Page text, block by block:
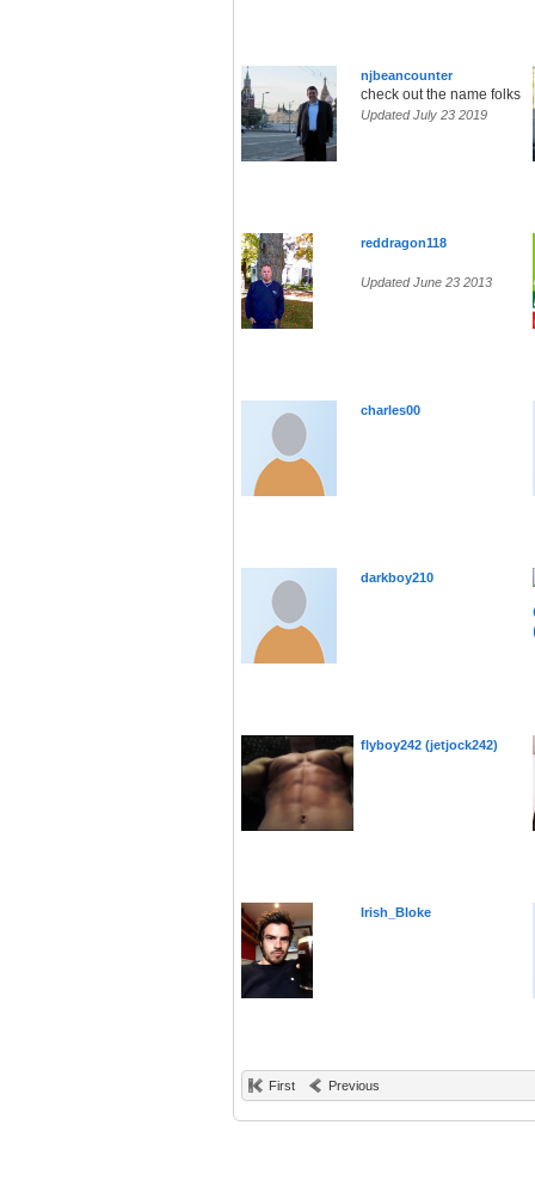
njbeancounter
check out the name folks
Updated July 23 2019
reddragon118
Updated June 23 2013
charles00
darkboy210
flyboy242 (jetjock242)
Irish_Bloke
First Previous